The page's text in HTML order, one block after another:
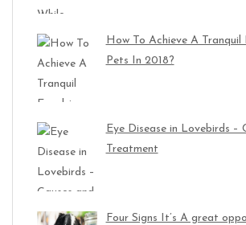
How To Achieve A Tranquil
Pets In 2018?
Eye Disease in Lovebirds –
Treatment
Four Signs It’s A great